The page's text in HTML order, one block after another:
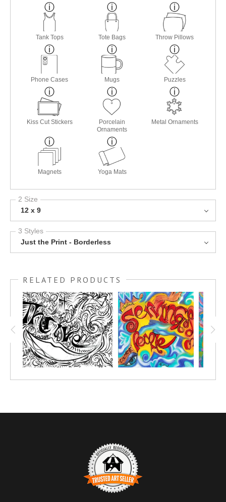
Tank Tops Tote Bags Throw Pillows
Phone Cases Mugs Puzzles
Kiss Cut Stickers
Porcelain
Ornaments
Metal Ornaments
Magnets Yoga Mats
2 Size
12 x 9
3 Styles
Just the Print - Borderless
RELATED PRODUCTS